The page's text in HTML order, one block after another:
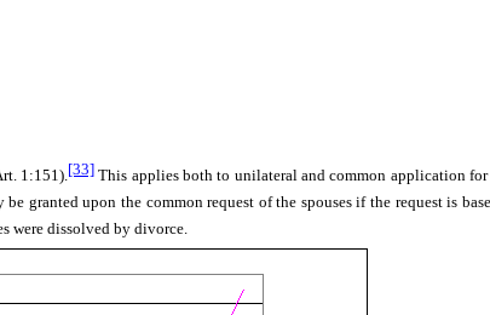
1:151).[33] This applies both to unilateral and common application
upon the common request of the spouses if the request is
were dissolved by divorce.